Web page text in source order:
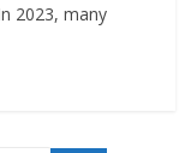
2023, many